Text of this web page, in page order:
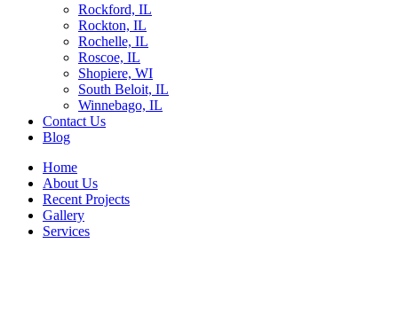
Rockford, IL
Rockton, IL
Rochelle, IL
Roscoe, IL
Shopiere, WI
South Beloit, IL
Winnebago, IL
Contact Us
Blog
Home
About Us
Recent Projects
Gallery
Services